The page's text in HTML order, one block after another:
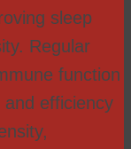
sleep
Regular
function
efficiency